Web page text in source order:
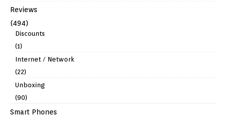
Reviews
(494)
Discounts
(1)
Internet / Network
(22)
Unboxing
(90)
Smart Phones